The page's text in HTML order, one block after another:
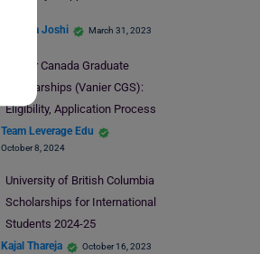
Deepika Joshi March 31, 2023
Vanier Canada Graduate
Scholarships (Vanier CGS):
Eligibility, Application Process
Team Leverage Edu
October 8, 2024
University of British Columbia
Scholarships for International
Students 2024-25
Kajal Thareja October 16, 2023